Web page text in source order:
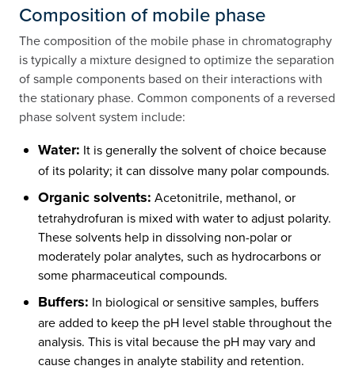
Composition of mobile phase
The composition of the mobile phase in chromatography
is typically a mixture designed to optimize the separation
of sample components based on their interactions with
the stationary phase. Common components of a reversed
phase solvent system include:
Water: It is generally the solvent of choice because
of its polarity; it can dissolve many polar compounds.
Organic solvents: Acetonitrile, methanol, or
tetrahydrofuran is mixed with water to adjust polarity.
These solvents help in dissolving non-polar or
moderately polar analytes, such as hydrocarbons or
some pharmaceutical compounds.
Buffers: In biological or sensitive samples, buffers
are added to keep the pH level stable throughout the
analysis. This is vital because the pH may vary and
cause changes in analyte stability and retention.